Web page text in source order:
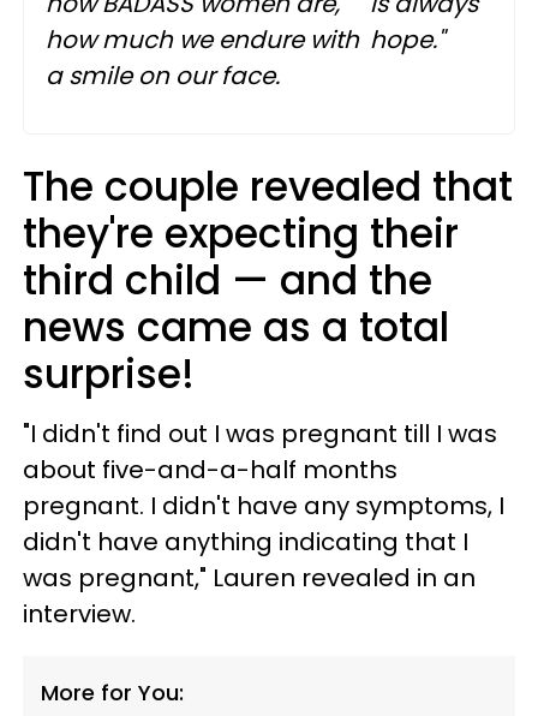
how much we endure with
a smile on our face.
hope."
The couple revealed that
they're expecting their
third child — and the
news came as a total
surprise!
"I didn't find out I was pregnant till I was
about five-and-a-half months
pregnant. I didn't have any symptoms, I
didn't have anything indicating that I
was pregnant," Lauren revealed in an
interview.
More for You: